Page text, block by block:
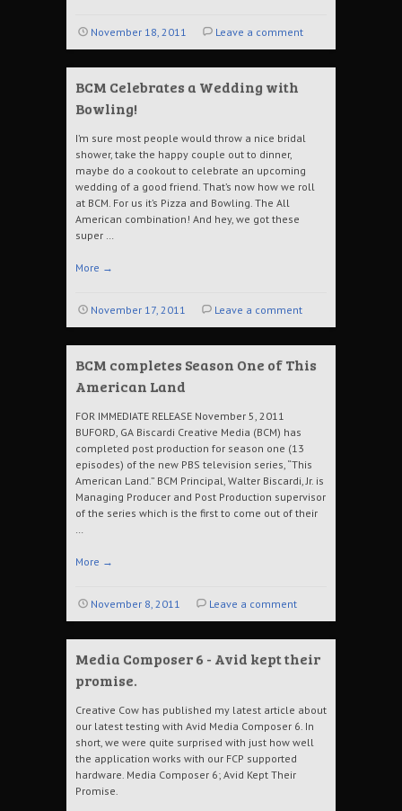
November 18, 2011 Leave a comment
BCM Celebrates a Wedding with
Bowling!
I’m sure most people would throw a nice bridal
shower, take the happy couple out to dinner,
maybe do a cookout to celebrate an upcoming
wedding of a good friend. That’s now how we roll
at BCM. For us it’s Pizza and Bowling. The All
American combination! And hey, we got these
super …
More →
November 17, 2011 Leave a comment
BCM completes Season One of This
American Land
FOR IMMEDIATE RELEASE November 5, 2011
BUFORD, GA Biscardi Creative Media (BCM) has
completed post production for season one (13
episodes) of the new PBS television series, “This
American Land.” BCM Principal, Walter Biscardi, Jr. is
Managing Producer and Post Production supervisor
of the series which is the first to come out of their
…
More →
November 8, 2011 Leave a comment
Media Composer 6 - Avid kept their
promise.
Creative Cow has published my latest article about
our latest testing with Avid Media Composer 6. In
short, we were quite surprised with just how well
the application works with our FCP supported
hardware. Media Composer 6; Avid Kept Their
Promise.